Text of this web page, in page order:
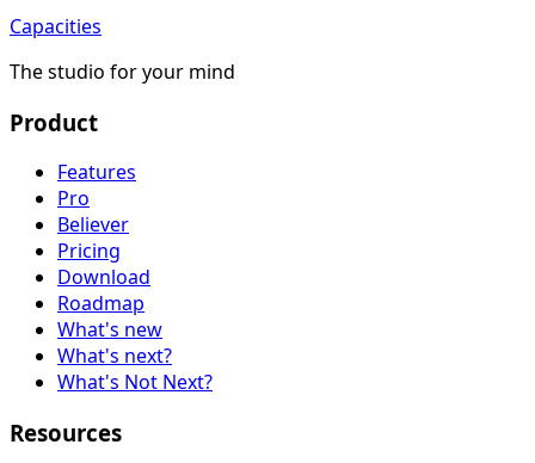
Capacities
The studio for your mind
Product
Features
Pro
Believer
Pricing
Download
Roadmap
What's new
What's next?
What's Not Next?
Resources